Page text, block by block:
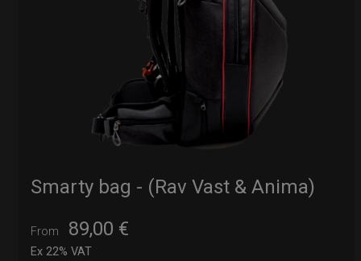
Smarty bag - (Rav Vast & Anima)
From 89,00 €
Ex 22% VAT